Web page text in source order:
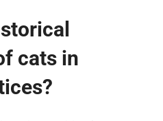
cats in